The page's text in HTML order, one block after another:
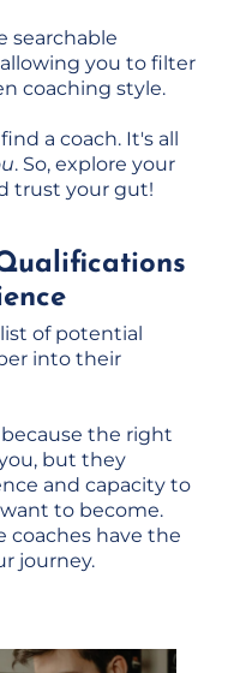
searchable
you to filter
coaching style.
a coach. It's all
. So, explore your
trust your gut!
of potential
into their
the right
but they
and capacity to
to become.
coaches have the
journey.